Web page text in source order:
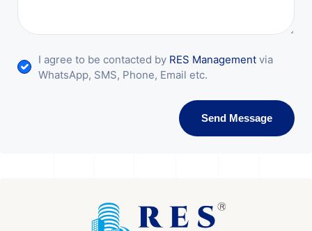
I agree to be contacted by RES Management via
WhatsApp, SMS, Phone, Email etc.
Send Message